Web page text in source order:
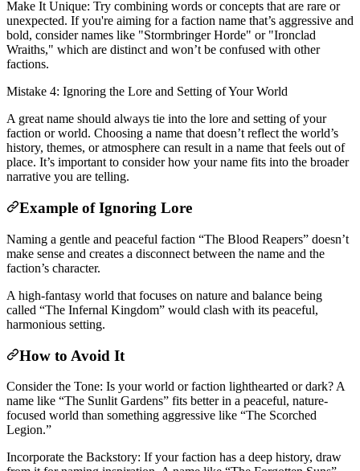
Make It Unique: Try combining words or concepts that are rare or
unexpected. If you're aiming for a faction name that’s aggressive and
bold, consider names like "Stormbringer Horde" or "Ironclad
Wraiths," which are distinct and won’t be confused with other
factions.
Mistake 4: Ignoring the Lore and Setting of Your World
A great name should always tie into the lore and setting of your
faction or world. Choosing a name that doesn’t reflect the world’s
history, themes, or atmosphere can result in a name that feels out of
place. It’s important to consider how your name fits into the broader
narrative you are telling.
Example of Ignoring Lore
Naming a gentle and peaceful faction “The Blood Reapers” doesn’t
make sense and creates a disconnect between the name and the
faction’s character.
A high-fantasy world that focuses on nature and balance being
called “The Infernal Kingdom” would clash with its peaceful,
harmonious setting.
How to Avoid It
Consider the Tone: Is your world or faction lighthearted or dark? A
name like “The Sunlit Gardens” fits better in a peaceful, nature-
focused world than something aggressive like “The Scorched
Legion.”
Incorporate the Backstory: If your faction has a deep history, draw